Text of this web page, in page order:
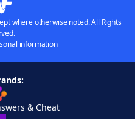
where otherwise noted. All Rights
information
& Cheat